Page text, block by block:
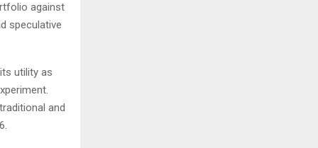
against
speculative
utility as
and